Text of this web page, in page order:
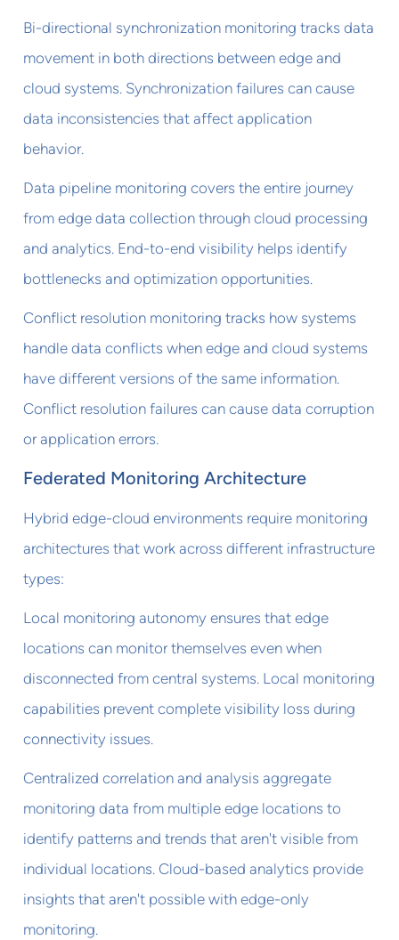
Bi-directional synchronization monitoring tracks data
movement in both directions between edge and
cloud systems. Synchronization failures can cause
data inconsistencies that affect application
behavior.
Data pipeline monitoring covers the entire journey
from edge data collection through cloud processing
and analytics. End-to-end visibility helps identify
bottlenecks and optimization opportunities.
Conflict resolution monitoring tracks how systems
handle data conflicts when edge and cloud systems
have different versions of the same information.
Conflict resolution failures can cause data corruption
or application errors.
Federated Monitoring Architecture
Hybrid edge-cloud environments require monitoring
architectures that work across different infrastructure
types:
Local monitoring autonomy ensures that edge
locations can monitor themselves even when
disconnected from central systems. Local monitoring
capabilities prevent complete visibility loss during
connectivity issues.
Centralized correlation and analysis aggregate
monitoring data from multiple edge locations to
identify patterns and trends that aren't visible from
individual locations. Cloud-based analytics provide
insights that aren't possible with edge-only
monitoring.